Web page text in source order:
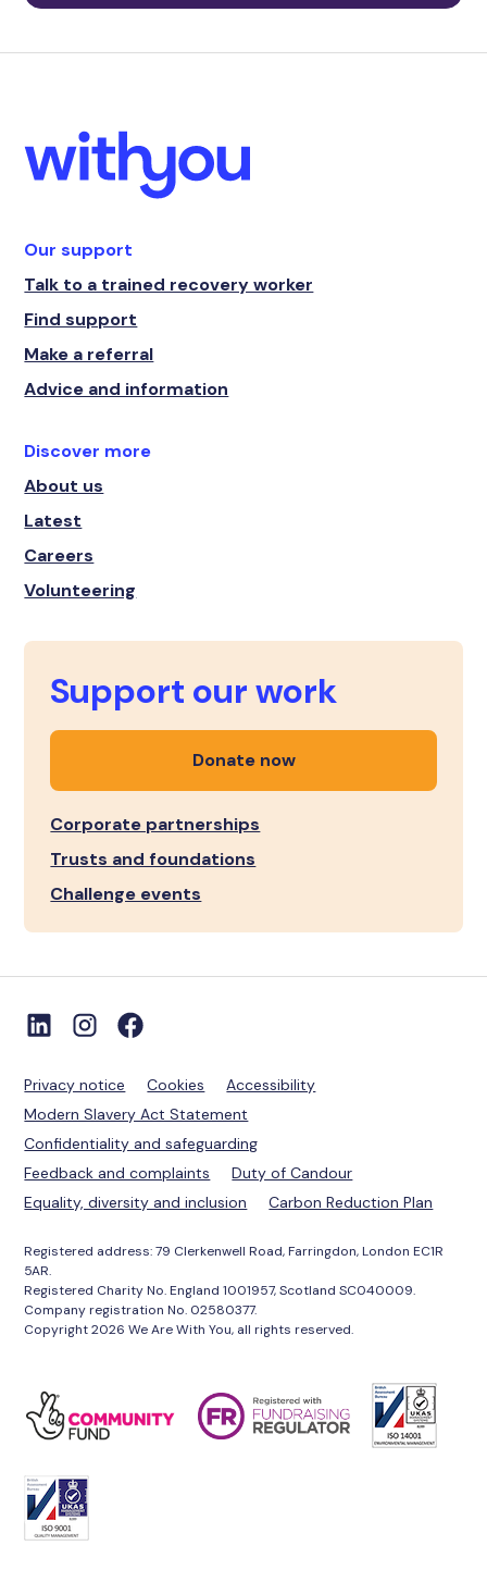
Our support
Talk to a trained recovery worker
Find support
Make a referral
Advice and information
Discover more
About us
Latest
Careers
Volunteering
Support our work
Donate now
Corporate partnerships
Trusts and foundations
Challenge events
Privacy notice Cookies
Accessibility
Modern Slavery Act Statement
Confidentiality and safeguarding
Feedback and complaints
Duty of Candour
Equality, diversity and inclusion
Carbon Reduction Plan
Registered address: 79 Clerkenwell Road, Farringdon, London EC1R
5AR.
Registered Charity No. England 1001957, Scotland SC040009.
Company registration No. 02580377.
Copyright 2026 We Are With You, all rights reserved.